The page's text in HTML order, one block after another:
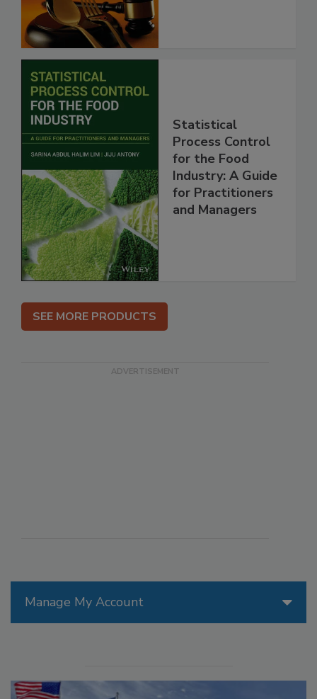
Manage My Account
Statistical
Process Control
for the Food
Industry: A Guide
for Practitioners
and Managers
SEE MORE PRODUCTS